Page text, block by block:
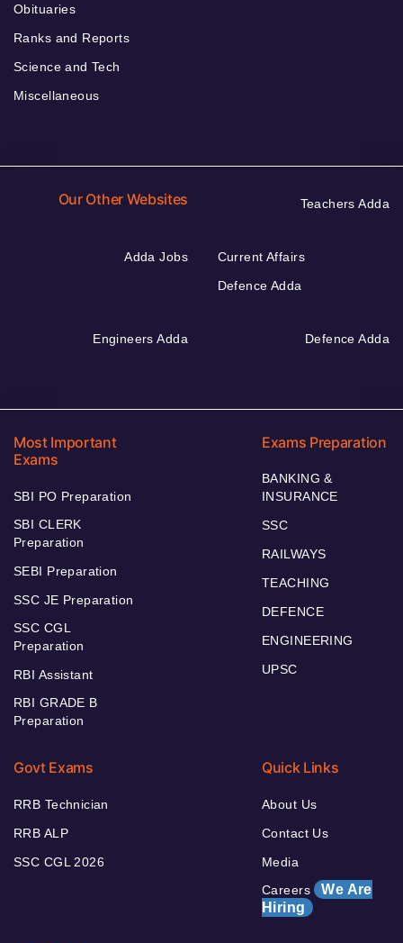
Obituaries
Ranks and Reports
Science and Tech
Miscellaneous
Our Other Websites Teachers Adda
Adda Jobs
Current Affairs
Defence Adda
Engineers Adda Defence Adda
Most Important
Exams
SBI PO Preparation
SBI CLERK
Preparation
SEBI Preparation
SSC JE Preparation
SSC CGL
Preparation
RBI Assistant
RBI GRADE B
Preparation
Exams Preparation
BANKING &
INSURANCE
SSC
RAILWAYS
TEACHING
DEFENCE
ENGINEERING
UPSC
Govt Exams
RRB Technician
RRB ALP
SSC CGL 2026
Quick Links
About Us
Contact Us
Media
Careers We Are
Hiring